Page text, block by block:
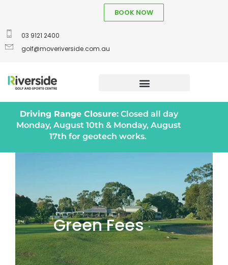
03 9121 2400
golf@moveriverside.com.au
BOOK NOW
Driving Range Closure:Closed all day
Monday, August 10th & Monday, August
17th for geotech works.
Green Fees